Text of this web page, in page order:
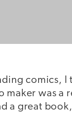
comics,
maker was
a great book,